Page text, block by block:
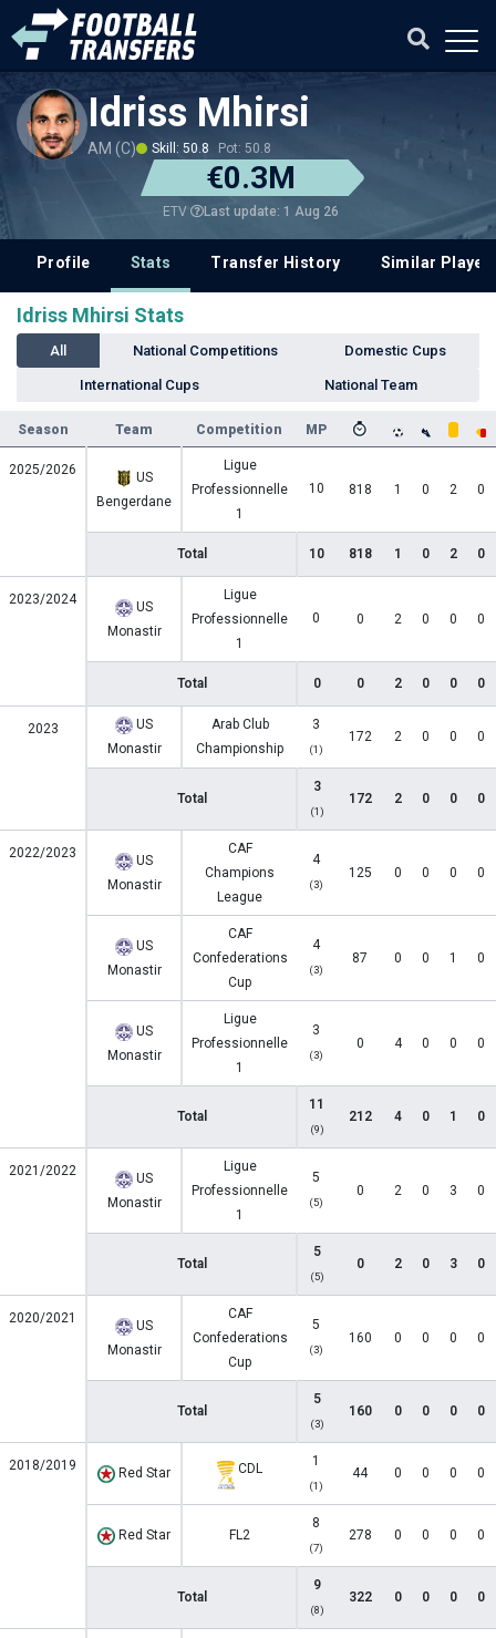
Idriss Mhirsi
AM (C) Skill: 50.8 Pot: 50.8
€0.3M
ETV Last update: 1 Aug 26
Profile Stats Transfer History Similar
Idriss Mhirsi Stats
All National Competitions Domestic Cups
International Cups National Team
Season Team Competition MP
2025/2026
US
Bengerdane
Ligue
Professionnelle
1
10 818 1 0 2 0
Total 10 818 1 0 2 0
2023/2024
US
Monastir
Ligue
Professionnelle
1
0 0 2 0 0 0
Total 0 0 2 0 0 0
2023
US
Monastir
Arab Club
Championship
3
(1)
172 2 0 0 0
Total
3
(1)
172 2 0 0 0
2022/2023
US
Monastir
CAF
Champions
League
4
(3)
125 0 0 0 0
US
Monastir
CAF
Confederations
Cup
4
(3)
87 0 0 1 0
US
Monastir
Ligue
Professionnelle
1
3
(3)
0 4 0 0 0
Total
11
(9)
212 4 0 1 0
2021/2022
US
Monastir
Ligue
Professionnelle
1
5
(5)
0 2 0 3 0
Total
5
(5)
0 2 0 3 0
2020/2021
US
Monastir
CAF
Confederations
Cup
5
(3)
160 0 0 0 0
Total
5
(3)
160 0 0 0 0
2018/2019 Red Star CDL 1
(1)
44 0 0 0 0
Red Star FL2
8
(7)
278 0 0 0 0
Total
9
(8)
322 0 0 0 0